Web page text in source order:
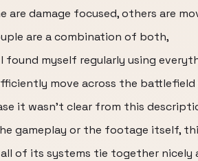
are damage focused, others are
are a combination of both,
found myself regularly using
move across the battlefield
it wasn’t clear from this
gameplay or the footage itself,
of its systems tie together nicely